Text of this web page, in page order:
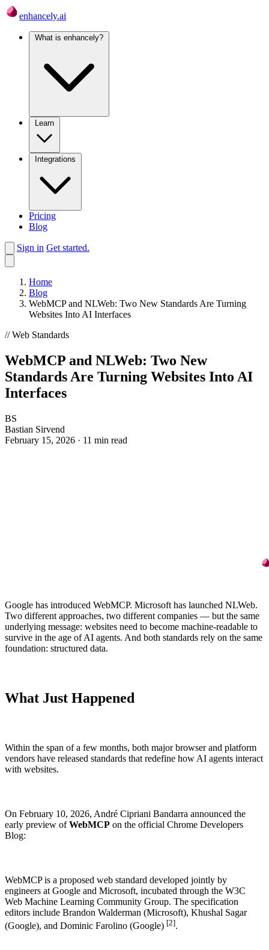
enhancely.ai
What is enhancely?
Learn
Integrations
Pricing
Blog
Sign in Get started.
What enhancely actually is.
HOW ENHANCELY WORKS.
What is Schema.org?
LEARN WHAT MATTERS
WordPress
Kirby
Magnolia
TYPO3
FirstSpirit
HEADLESS CMS
Contentstack
Storyblok
Contentful
FRAMEWORKS
JavaScript
PHP
Home
Blog
WebMCP and NLWeb: Two New Standards Are Turning
Websites Into AI Interfaces
// Web Standards
WebMCP and NLWeb: Two New
Standards Are Turning Websites Into AI
Interfaces
BS
Bastian Sirvend
February 15, 2026 · 11 min read
Google has introduced WebMCP. Microsoft has launched NLWeb.
Two different approaches, two different companies — but the same
underlying message: websites need to become machine-readable to
survive in the age of AI agents. And both standards rely on the same
foundation: structured data.
What Just Happened
Within the span of a few months, both major browser and platform
vendors have released standards that redefine how AI agents interact
with websites.
On February 10, 2026, André Cipriani Bandarra announced the
early preview ofWebMCP on the official Chrome Developers
Blog:
WebMCP is a proposed web standard developed jointly by
engineers at Google and Microsoft, incubated through the W3C
Web Machine Learning Community Group. The specification
editors include Brandon Walderman (Microsoft), Khushal Sagar
(Google), and Dominic Farolino (Google) [2].